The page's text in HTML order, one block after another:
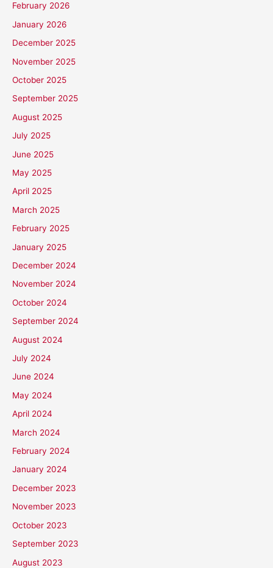
February 2026
January 2026
December 2025
November 2025
October 2025
September 2025
August 2025
July 2025
June 2025
May 2025
April 2025
March 2025
February 2025
January 2025
December 2024
November 2024
October 2024
September 2024
August 2024
July 2024
June 2024
May 2024
April 2024
March 2024
February 2024
January 2024
December 2023
November 2023
October 2023
September 2023
August 2023